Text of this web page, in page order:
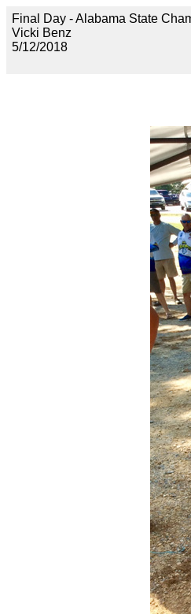
Final Day - Alabama State
Vicki Benz
5/12/2018